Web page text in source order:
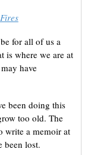
for all of us a
where we are at
have
been doing this
too old. The
write a memoir at
been lost.